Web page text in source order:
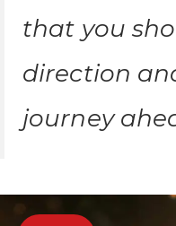
that you
direction
journey